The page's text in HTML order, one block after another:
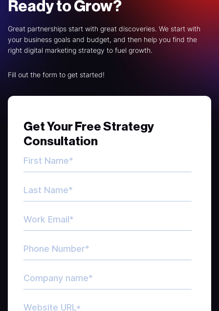
Ready to Grow?
Great partnerships start with great discoveries. We start with
your business goals and budget, and then help you find the
right digital marketing strategy to fuel growth.
Fill out the form to get started!
Get Your Free Strategy
Consultation